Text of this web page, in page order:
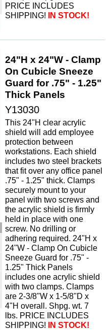
PRICE INCLUDES
SHIPPING!
IN STOCK!
24"H x 24"W - Clamp
On Cubicle Sneeze
Guard for .75" - 1.25"
Thick Panels
Y13030
This 24"H clear acrylic
shield will add employee
protection between
workstations. Each shield
includes two steel brackets
that fit over any office panel
.75" - 1.25" thick. Clamps
securely mount to your
panel with two screws and
the acrylic shield is firmly
held in place with one
screw. No drilling or
adhering required. 24"H x
24"W - Clamp On Cubicle
Sneeze Guard for .75" -
1.25" Thick Panels
includes one acrylic shield
with two clamps. Clamps
are 2-3/8"W x 1-5/8"D x
4"H overall. Shpg. wt. 7
lbs. PRICE INCLUDES
SHIPPING!
IN STOCK!